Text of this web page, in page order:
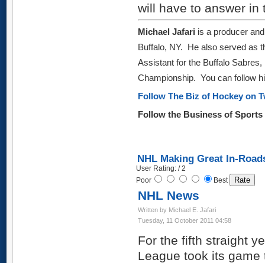
will have to answer in
Michael Jafari is a producer
Buffalo, NY. He also served as
Assistant for the Buffalo
Championship. You can follow
Follow The Biz of Hockey on
Follow the Business of
NHL Making Great In-
User Rating: / 2
Poor
Best
NHL News
Written by Michael E. Jafari
Tuesday, 11 October 2011 04:58
For the fifth straight
League took its